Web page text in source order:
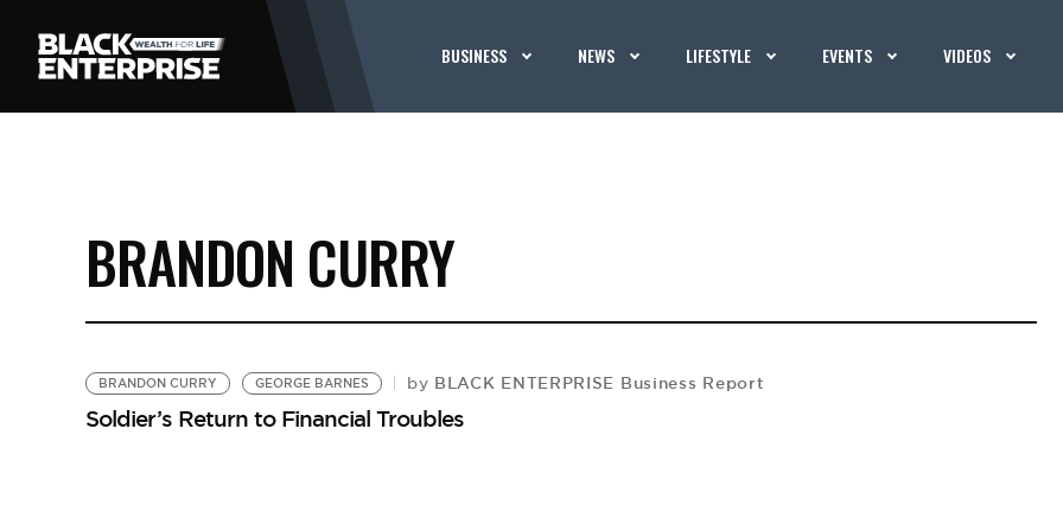
BUSINESS NEWS LIFESTYLE EVENTS VIDEOS
BRANDON CURRY
BRANDON CURRY GEORGE BARNES by BLACK ENTERPRISE Business Report
Soldier’s Return to Financial Troubles